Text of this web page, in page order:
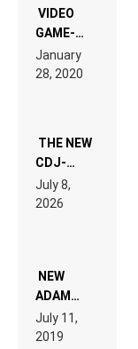
EDM”
VIDEO
GAME-
LIKE “ON &
ON” IS AN
EXPERIENCE!
January
28, 2020
THE NEW
CDJ-
1500X
EXPLAINED
FOR
WANT TO
READ 46
TECH
SPECIFICATIONS
July 8,
2026
NEW
ADAM
BEYER
REMIX
July 11,
2019